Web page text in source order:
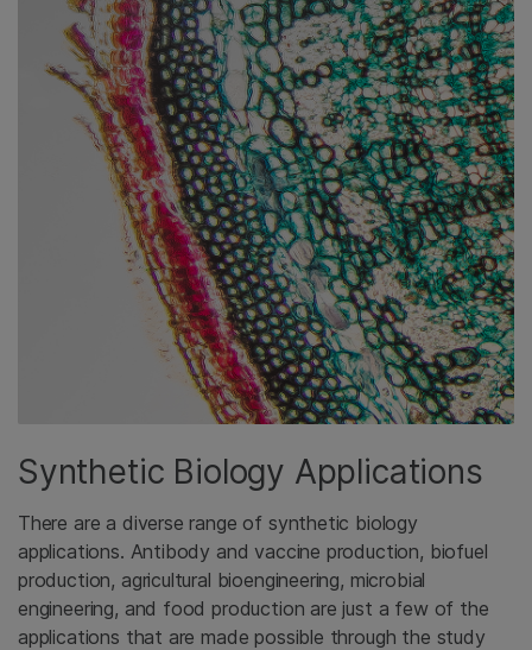
Synthetic Biology Applications
There are a diverse range of synthetic biology
applications. Antibody and vaccine production, biofuel
production, agricultural bioengineering, microbial
engineering, and food production are just a few of the
applications that are made possible through the study